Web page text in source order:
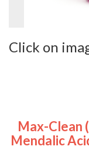
Click on
Max-Clean
Mendalic